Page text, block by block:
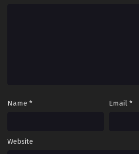
Name * Email *
Website